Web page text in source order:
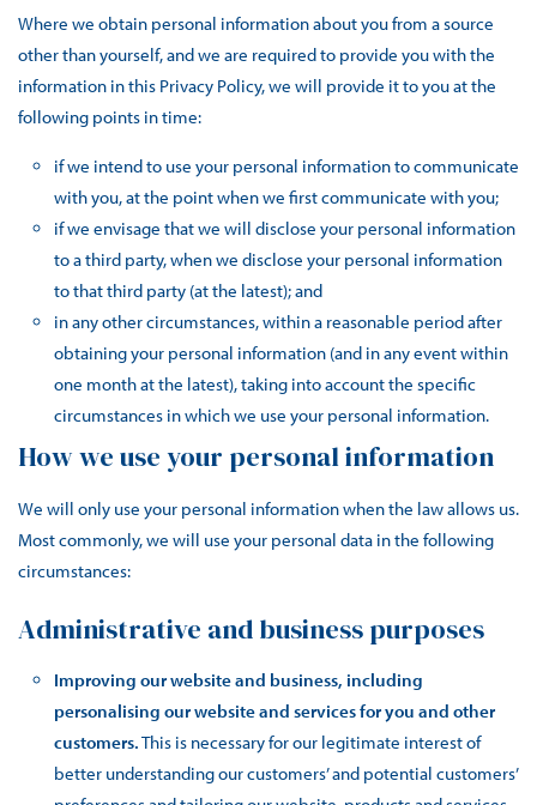
Where we obtain personal information about you from a source
other than yourself, and we are required to provide you with the
information in this Privacy Policy, we will provide it to you at the
following points in time:
if we intend to use your personal information to communicate
with you, at the point when we first communicate with you;
if we envisage that we will disclose your personal information
to a third party, when we disclose your personal information
to that third party (at the latest); and
in any other circumstances, within a reasonable period after
obtaining your personal information (and in any event within
one month at the latest), taking into account the specific
circumstances in which we use your personal information.
How we use your personal information
We will only use your personal information when the law allows us.
Most commonly, we will use your personal data in the following
circumstances:
Administrative and business purposes
Improving our website and business, including
personalising our website and services for you and other
customers.This is necessary for our legitimate interest of
better understanding our customers’ and potential customers’